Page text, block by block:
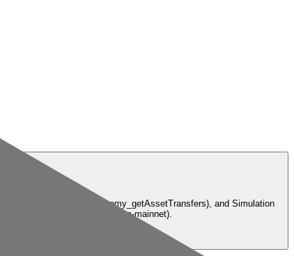
Transfers API (alchemy_getAssetTransfers), and Simulation
mainnet, base-mainnet, solana-mainnet).